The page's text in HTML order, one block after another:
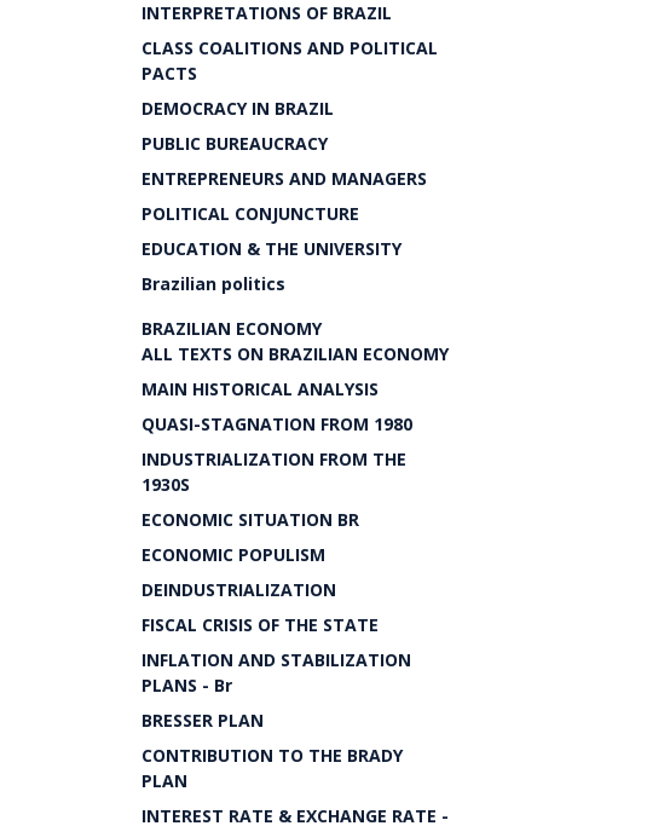
INTERPRETATIONS OF BRAZIL
CLASS COALITIONS AND POLITICAL
PACTS
DEMOCRACY IN BRAZIL
PUBLIC BUREAUCRACY
ENTREPRENEURS AND MANAGERS
POLITICAL CONJUNCTURE
EDUCATION & THE UNIVERSITY
Brazilian politics
BRAZILIAN ECONOMY
ALL TEXTS ON BRAZILIAN ECONOMY
MAIN HISTORICAL ANALYSIS
QUASI-STAGNATION FROM 1980
INDUSTRIALIZATION FROM THE
1930S
ECONOMIC SITUATION BR
ECONOMIC POPULISM
DEINDUSTRIALIZATION
FISCAL CRISIS OF THE STATE
INFLATION AND STABILIZATION
PLANS - Br
BRESSER PLAN
CONTRIBUTION TO THE BRADY
PLAN
INTEREST RATE & EXCHANGE RATE -